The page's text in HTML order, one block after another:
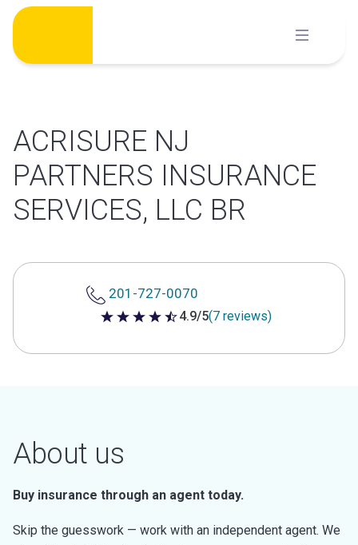
Skip
content
ACRISURE NJ
PARTNERS INSURANCE
SERVICES, LLC BR
201-727-0070
4.9 out of 5 stars
4.9/5(7 reviews)
About us
Buy insurance through an agent today.
Skip the guesswork — work with an independent agent. We